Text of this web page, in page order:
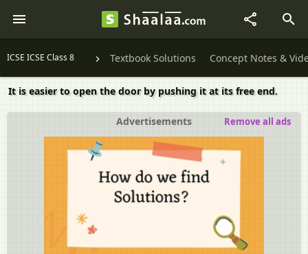
ICSE ICSE Class 8 Textbook Solutions Concept Notes &
It is easier to open the door by pushing it at its free end.
Advertisements Remove all ads